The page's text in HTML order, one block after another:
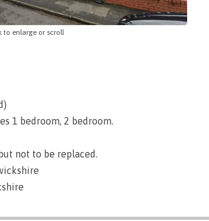
to enlarge or scroll
1 bedroom, 2 bedroom.
not to be replaced.